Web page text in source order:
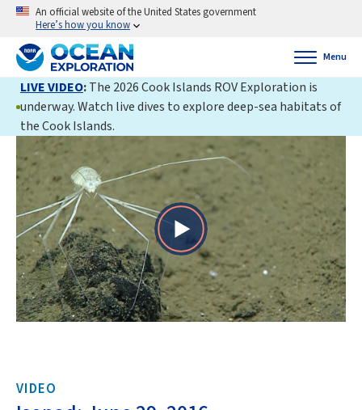
An official website of the United States government
Here’s how you know
Menu
LIVE VIDEO:The 2026 Cook Islands ROV Exploration is
underway. Watch live dives to explore deep-sea habitats of
the Cook Islands.
Play
Video
VIDEO